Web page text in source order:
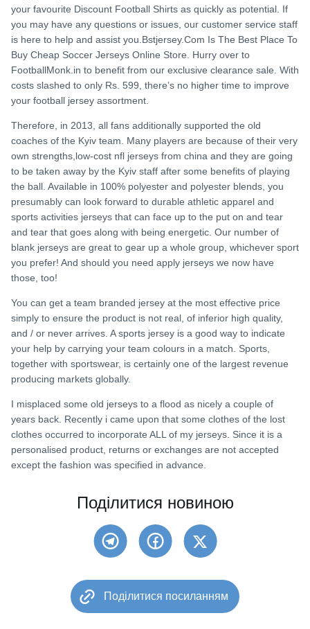
your favourite Discount Football Shirts as quickly as potential. If
you may have any questions or issues, our customer service staff
is here to help and assist you.Bstjersey.Com Is The Best Place To
Buy Cheap Soccer Jerseys Online Store. Hurry over to
FootballMonk.in to benefit from our exclusive clearance sale. With
costs slashed to only Rs. 599, there’s no higher time to improve
your football jersey assortment.
Therefore, in 2013, all fans additionally supported the old
coaches of the Kyiv team. Many players are because of their very
own strengths,low-cost nfl jerseys from china and they are going
to be taken away by the Kyiv staff after some benefits of playing
the ball. Available in 100% polyester and polyester blends, you
presumably can look forward to durable athletic apparel and
sports activities jerseys that can face up to the put on and tear
and tear that goes along with being energetic. Our number of
blank jerseys are great to gear up a whole group, whichever sport
you prefer! And should you need apply jerseys we now have
those, too!
You can get a team branded jersey at the most effective price
simply to ensure the product is not real, of inferior high quality,
and / or never arrives. A sports jersey is a good way to indicate
your help by carrying your team colours in a match. Sports,
together with sportswear, is certainly one of the largest revenue
producing markets globally.
I misplaced some old jerseys to a flood as nicely a couple of
years back. Recently i came upon that some clothes of the lost
clothes occurred to incorporate ALL of my jerseys. Since it is a
personalised product, returns or exchanges are not accepted
except the fashion was specified in advance.
Поділитися новиною
Поділитися посиланням